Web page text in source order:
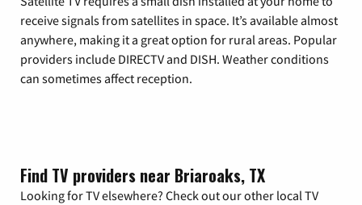
receive signals from satellites in space. It’s available almost
anywhere, making it a great option for rural areas. Popular
providers include DIRECTV and DISH. Weather conditions
can sometimes affect reception.
Find TV providers near Briaroaks, TX
Looking for TV elsewhere? Check out our other local TV